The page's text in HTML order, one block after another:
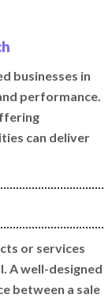
businesses in
performance.
can deliver
or services
A well-designed
between a sale